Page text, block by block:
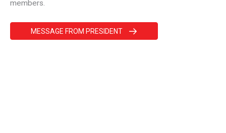
members.
MESSAGE FROM PRESIDENT